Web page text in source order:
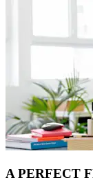
A PERFECT